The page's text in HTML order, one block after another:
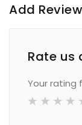
Add Review
Rate us
Your rating